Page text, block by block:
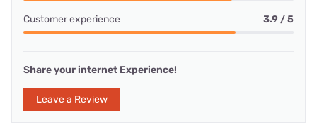
Customer experience 3.9 / 5
Share your internet Experience!
Leave a Review